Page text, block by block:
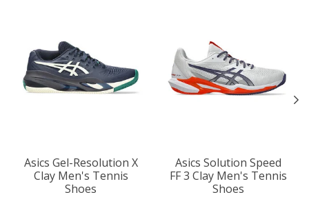
Asics Gel-Resolution X
Clay Men's Tennis
Shoes
Asics Solution Speed
FF 3 Clay Men's Tennis
Shoes